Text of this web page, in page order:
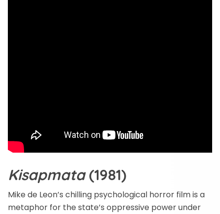
Kisapmata(1981)
Mike de Leon’s chilling psychological horror film is a
metaphor for the state’s oppressive power under